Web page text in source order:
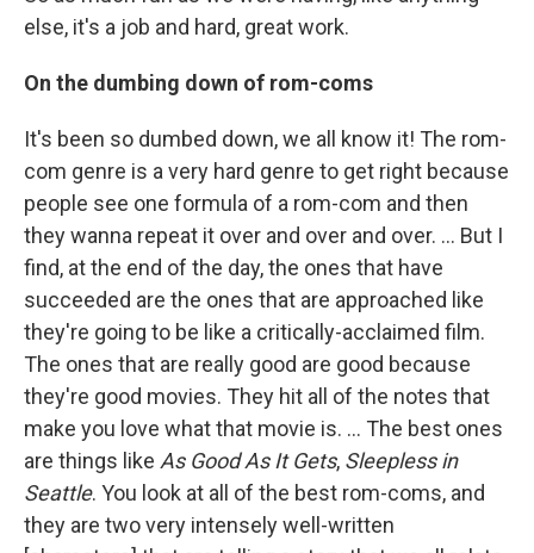
else, it's a job and hard, great work.
On the dumbing down of rom-coms
It's been so dumbed down, we all know it! The rom-
com genre is a very hard genre to get right because
people see one formula of a rom-com and then
they wanna repeat it over and over and over. … But I
find, at the end of the day, the ones that have
succeeded are the ones that are approached like
they're going to be like a critically-acclaimed film.
The ones that are really good are good because
they're good movies. They hit all of the notes that
make you love what that movie is. ... The best ones
are things like As Good As It Gets, Sleepless in
Seattle. You look at all of the best rom-coms, and
they are two very intensely well-written